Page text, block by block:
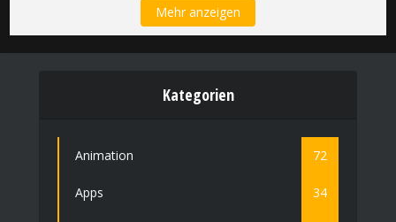
Mehr anzeigen
Kategorien
Animation 72
Apps 34